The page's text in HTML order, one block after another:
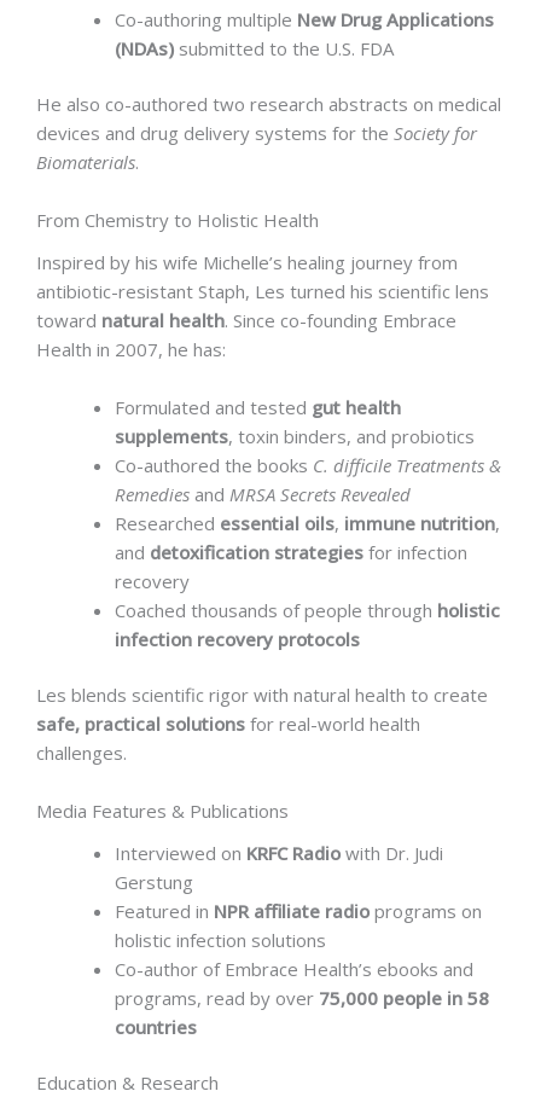
Co-authoring multiple New Drug Applications
(NDAs) submitted to the U.S. FDA
He also co-authored two research abstracts on medical
devices and drug delivery systems for the Society for
Biomaterials.
From Chemistry to Holistic Health
Inspired by his wife Michelle’s healing journey from
antibiotic-resistant Staph, Les turned his scientific lens
toward natural health. Since co-founding Embrace
Health in 2007, he has:
Formulated and tested gut health
supplements, toxin binders, and probiotics
Co-authored the books C. difficile Treatments &
Remedies and MRSA Secrets Revealed
Researched essential oils, immune nutrition,
and detoxification strategies for infection
recovery
Coached thousands of people through holistic
infection recovery protocols
Les blends scientific rigor with natural health to create
safe, practical solutions for real-world health
challenges.
Media Features & Publications
Interviewed on KRFC Radio with Dr. Judi
Gerstung
Featured in NPR affiliate radio programs on
holistic infection solutions
Co-author of Embrace Health’s ebooks and
programs, read by over 75,000 people in 58
countries
Education & Research